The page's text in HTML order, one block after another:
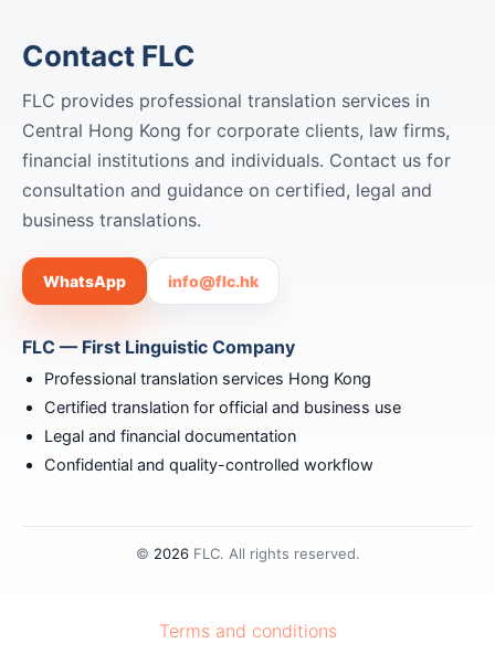
Contact FLC
FLC provides professional translation services in
Central Hong Kong for corporate clients, law firms,
financial institutions and individuals. Contact us for
consultation and guidance on certified, legal and
business translations.
WhatsApp info@flc.hk
FLC — First Linguistic Company
Professional translation services Hong Kong
Certified translation for official and business use
Legal and financial documentation
Confidential and quality-controlled workflow
© 2026FLC. All rights reserved.
Terms and conditions